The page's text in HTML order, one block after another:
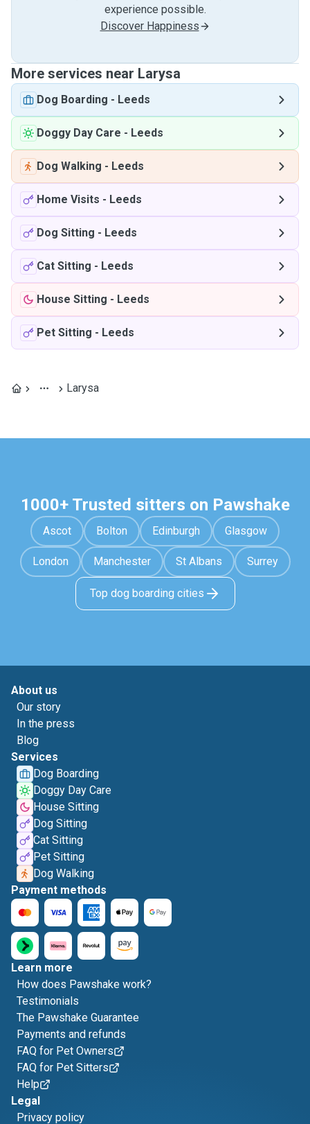
experience possible.
Discover Happiness
More services near Larysa
Dog Boarding - Leeds
Doggy Day Care - Leeds
Dog Walking - Leeds
Home Visits - Leeds
Dog Sitting - Leeds
Cat Sitting - Leeds
House Sitting - Leeds
Pet Sitting - Leeds
Larysa
1000+ Trusted sitters on Pawshake
Ascot Bolton Edinburgh Glasgow
London Manchester St Albans Surrey
Top dog boarding cities
About us
Our story
In the press
Blog
Services
Dog Boarding
Doggy Day Care
House Sitting
Dog Sitting
Cat Sitting
Pet Sitting
Dog Walking
Payment methods
Learn more
How does Pawshake work?
Testimonials
The Pawshake Guarantee
Payments and refunds
FAQ for Pet Owners
FAQ for Pet Sitters
Help
Legal
Privacy policy